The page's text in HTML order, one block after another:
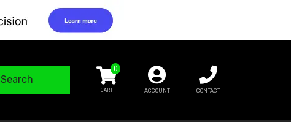
0
ACCOUNT CONTACT
Search